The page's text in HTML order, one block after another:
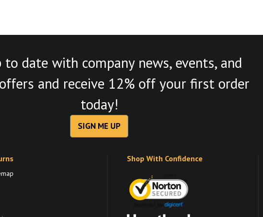
to date with company news, events, and
and receive 12% off your first order
today!
SIGN ME UP
Shop With Confidence